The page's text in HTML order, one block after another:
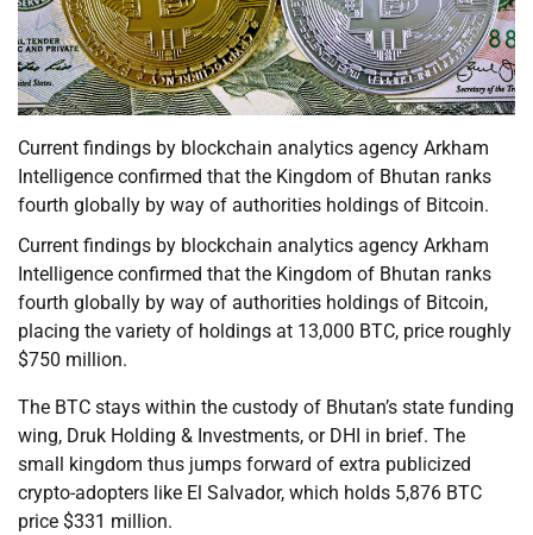
Current findings by blockchain analytics agency Arkham
Intelligence confirmed that the Kingdom of Bhutan ranks
fourth globally by way of authorities holdings of Bitcoin.
Current findings by blockchain analytics agency Arkham
Intelligence confirmed that the Kingdom of Bhutan ranks
fourth globally by way of authorities holdings of Bitcoin,
placing the variety of holdings at 13,000 BTC, price roughly
$750 million.
The BTC stays within the custody of Bhutan’s state funding
wing, Druk Holding & Investments, or DHI in brief. The
small kingdom thus jumps forward of extra publicized
crypto-adopters like El Salvador, which holds 5,876 BTC
price $331 million.